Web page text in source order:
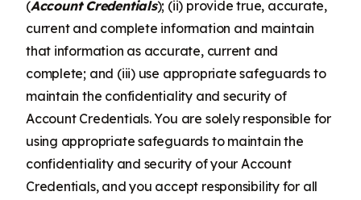
(Account Credentials); (ii) provide true, accurate,
current and complete information and maintain
that information as accurate, current and
complete; and (iii) use appropriate safeguards to
maintain the confidentiality and security of
Account Credentials. You are solely responsible for
using appropriate safeguards to maintain the
confidentiality and security of your Account
Credentials, and you accept responsibility for all